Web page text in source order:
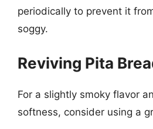
periodically to prevent it
soggy.
Reviving Pita
For a slightly smoky flavor
softness, consider using a